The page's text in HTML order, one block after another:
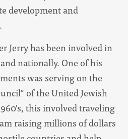
development and
Jerry has been involved in
nationally. One of his
was serving on the
of the United Jewish
this involved traveling
raising millions of dollars